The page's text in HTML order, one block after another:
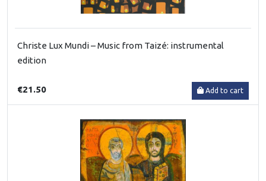
Christe Lux Mundi – Music from Taizé: instrumental
edition
€21.50 Add to cart